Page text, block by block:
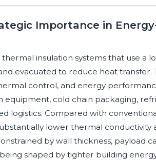
Importance in
insulation systems that use a
evacuated to reduce heat transfer.
control, and energy
equipment, cold chain packaging,
logistics. Compared with
lower thermal conductivity
by wall thickness, payload
shaped by tighter building